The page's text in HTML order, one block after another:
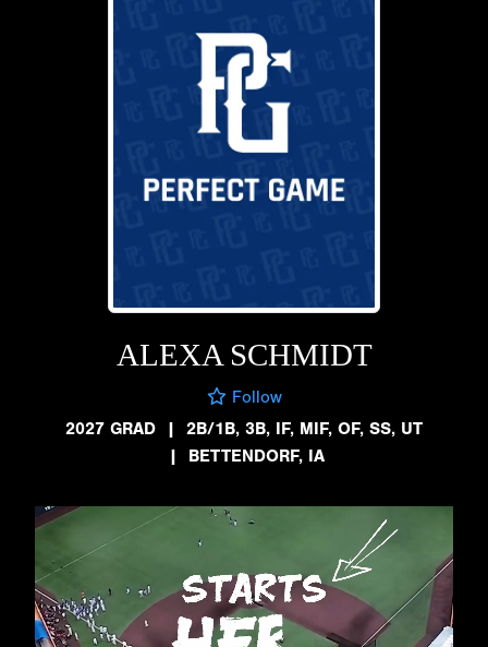
ALEXA SCHMIDT
Follow
2027 GRAD
| 2B/1B, 3B, IF, MIF, OF, SS, UT
| BETTENDORF, IA